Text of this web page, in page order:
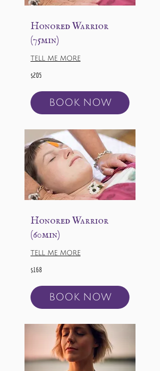
Honored Warrior
(75min)
TELL ME MORE
205
US
$205
BOOK NOW
Honored Warrior
(60min)
TELL ME MORE
168
US
$168
BOOK NOW